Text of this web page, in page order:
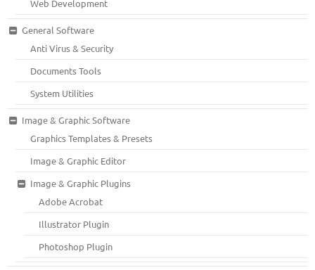
Web Development
General Software
Anti Virus & Security
Documents Tools
System Utilities
Image & Graphic Software
Graphics Templates & Presets
Image & Graphic Editor
Image & Graphic Plugins
Adobe Acrobat
Illustrator Plugin
Photoshop Plugin